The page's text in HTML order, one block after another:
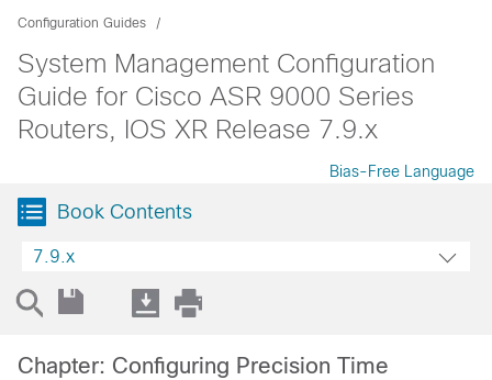
Configuration Guides
System Management Configuration
Guide for Cisco ASR 9000 Series
Routers, IOS XR Release 7.9.x
Bias-Free Language
Book Contents
7.9.x
Chapter: Configuring Precision Time